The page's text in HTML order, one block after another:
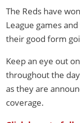
The Reds have
League games
their good form
Keep an eye out
throughout the
as they are
coverage.